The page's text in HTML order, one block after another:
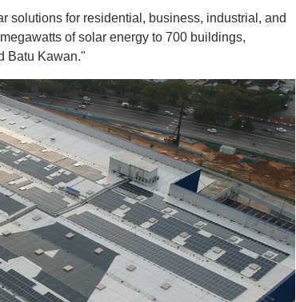
solutions for residential, business, industrial, and
of solar energy to 700 buildings,
Batu Kawan."